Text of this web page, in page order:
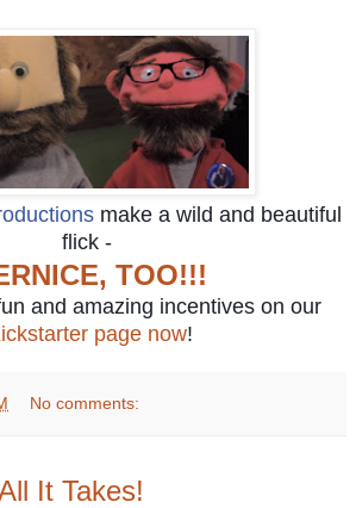
make a wild and beautiful
flick -
TOO!!!
and amazing incentives on our
page now!
No comments:
It Takes!